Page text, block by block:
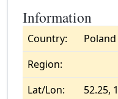
Information
Country:
Poland
Region:
Lat/Lon:
52.25,